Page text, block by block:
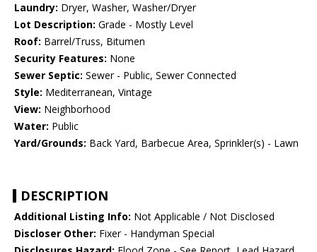
Laundry: Dryer, Washer, Washer/Dryer
Lot Description: Grade - Mostly Level
Roof: Barrel/Truss, Bitumen
Security Features: None
Sewer Septic: Sewer - Public, Sewer Connected
Style: Mediterranean, Vintage
View: Neighborhood
Water: Public
Yard/Grounds: Back Yard, Barbecue Area, Sprinkler(s) - Lawn
DESCRIPTION
Additional Listing Info: Not Applicable / Not Disclosed
Discloser Other: Fixer - Handyman Special